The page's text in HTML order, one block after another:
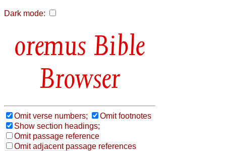
Dark mode:
Bible
Browser
Omit verse numbers;
Omit footnotes
Show section headings;
Omit passage reference
Omit adjacent passage references